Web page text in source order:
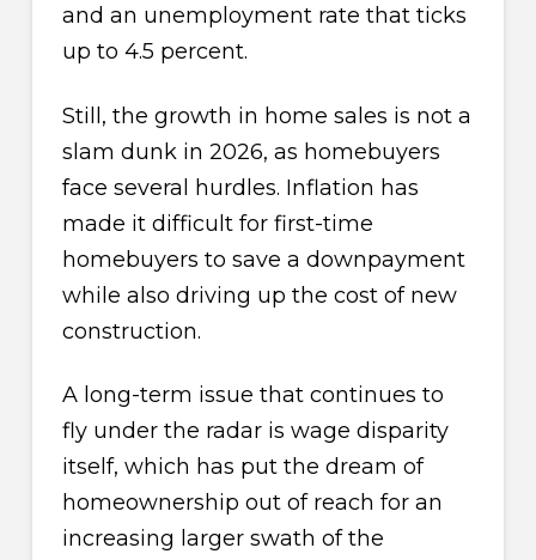
and an unemployment rate that ticks
up to 4.5 percent.
Still, the growth in home sales is not a
slam dunk in 2026, as homebuyers
face several hurdles. Inflation has
made it difficult for first-time
homebuyers to save a downpayment
while also driving up the cost of new
construction.
A long-term issue that continues to
fly under the radar is wage disparity
itself, which has put the dream of
homeownership out of reach for an
increasing larger swath of the